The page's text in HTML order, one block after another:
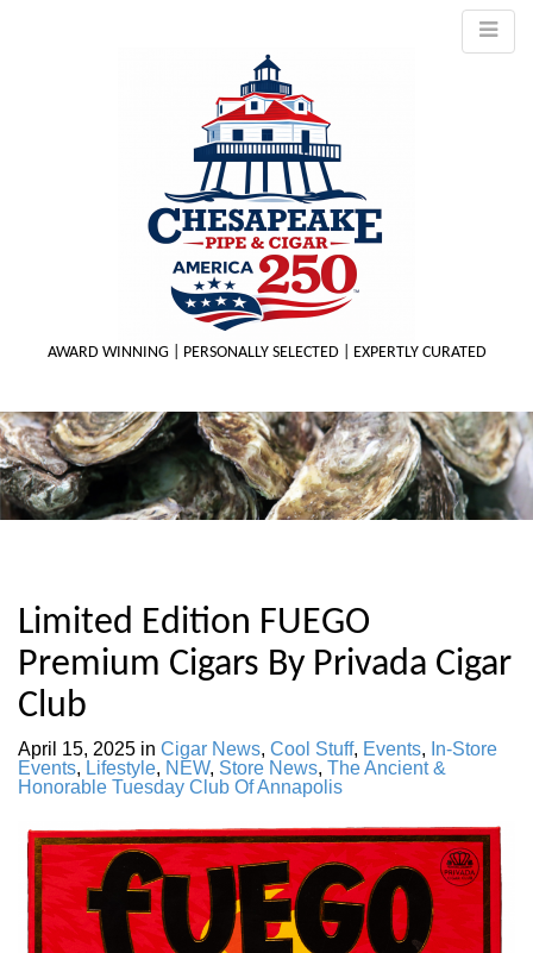
AWARD WINNING | PERSONALLY SELECTED | EXPERTLY CURATED
Limited Edition FUEGO
Premium Cigars By Privada Cigar
Club
April 15, 2025 in Cigar News, Cool Stuff, Events, In-Store
Events, Lifestyle, NEW, Store News, The Ancient &
Honorable Tuesday Club Of Annapolis